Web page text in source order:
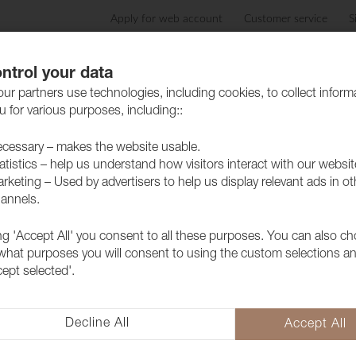
Apply for web account Customer service
Products Care advice
Fabric Ritz
Ritz is a luxurious dual velvet
depth and a soft texture that
whether it's for the home or
your data
partners use technologies, including cookies, to collect
for various purposes, including::
– makes the website usable.
– help us understand how visitors interact with our
– Used by advertisers to help us display relevant ads in
'Accept All' you consent to all these purposes. You can also
purposes you will consent to using the custom selections
selected'.
Decline All Accept All